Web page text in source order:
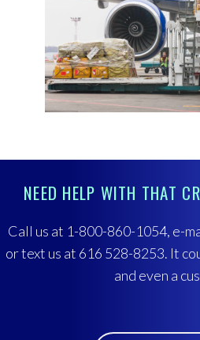
NEED HELP WITH THAT
Call us at 1-800-860-1054, e-
or text us at 616 528-8253. It
and even a